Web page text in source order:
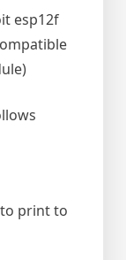
esp12f
print to